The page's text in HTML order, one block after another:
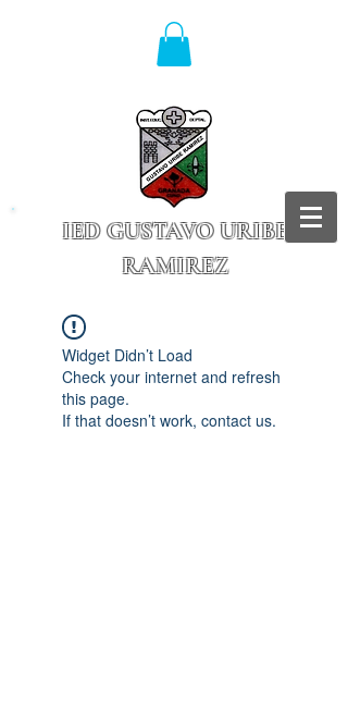
IED GUSTAVO URIBE
RAMIREZ
Widget Didn’t Load
Check your internet and refresh
this page.
If that doesn’t work, contact us.